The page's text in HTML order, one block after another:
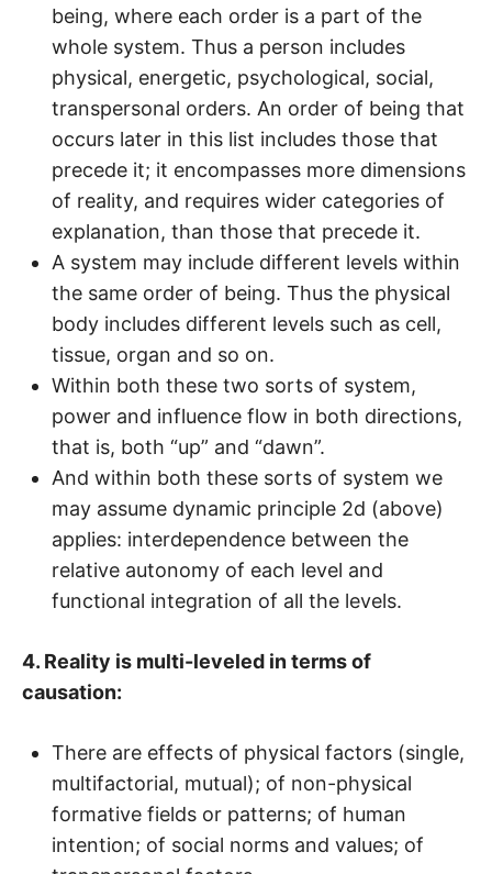
being, where each order is a part of the
whole system. Thus a person includes
physical, energetic, psychological, social,
transpersonal orders. An order of being that
occurs later in this list includes those that
precede it; it encompasses more dimensions
of reality, and requires wider categories of
explanation, than those that precede it.
A system may include different levels within
the same order of being. Thus the physical
body includes different levels such as cell,
tissue, organ and so on.
Within both these two sorts of system,
power and influence flow in both directions,
that is, both “up” and “dawn”.
And within both these sorts of system we
may assume dynamic principle 2d (above)
applies: interdependence between the
relative autonomy of each level and
functional integration of all the levels.
4. Reality is multi-leveled in terms of
causation:
There are effects of physical factors (single,
multifactorial, mutual); of non-physical
formative fields or patterns; of human
intention; of social norms and values; of